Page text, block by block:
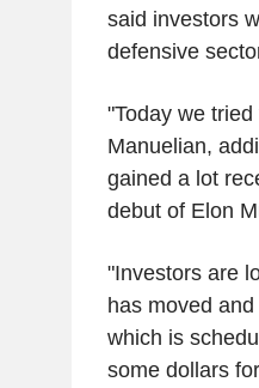
said investors
defensive
"Today we
Manuelian,
gained a lot
debut of Elon
"Investors are
has moved
which is
some dollars